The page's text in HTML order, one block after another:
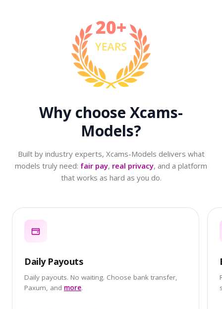
Why choose Xcams-
Models?
Built by industry experts, Xcams-Models delivers what
models truly need: fair pay, real privacy, and a platform
that works as hard as you do.
Daily Payouts
Daily payouts. No waiting. Choose bank transfer,
Paxum, and more.